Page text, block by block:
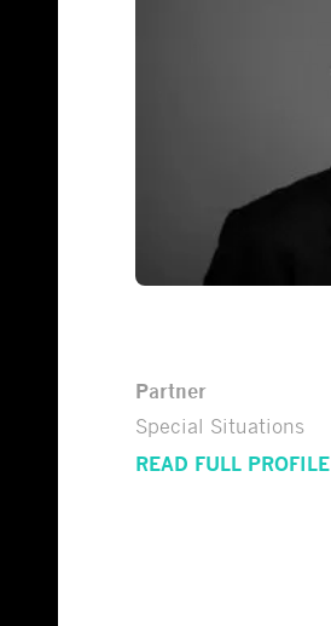
Partner
Special Situations
READ FULL PROFILE